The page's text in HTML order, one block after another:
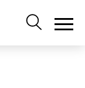
Secondary